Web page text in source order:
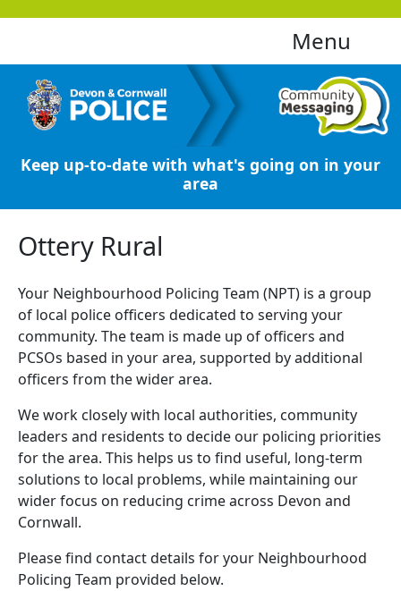
Menu
Keep up-to-date with what's going on in your
area
Ottery Rural
Your Neighbourhood Policing Team (NPT) is a group
of local police officers dedicated to serving your
community. The team is made up of officers and
PCSOs based in your area, supported by additional
officers from the wider area.
We work closely with local authorities, community
leaders and residents to decide our policing priorities
for the area. This helps us to find useful, long-term
solutions to local problems, while maintaining our
wider focus on reducing crime across Devon and
Cornwall.
Please find contact details for your Neighbourhood
Policing Team provided below.